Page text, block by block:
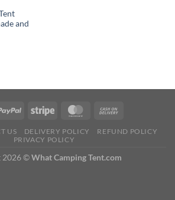
and
US DELIVERY POLICY
REFUND POLICY
PRIVACY POLICY
2026 ©What Camping Tent.com